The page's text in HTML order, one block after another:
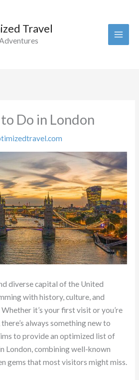
Travel
Do in London
diverse capital of the United
with history, culture, and
it’s your first visit or you’re
always something new to
to provide an optimized list of
London, combining well-known
gems that most visitors might miss.